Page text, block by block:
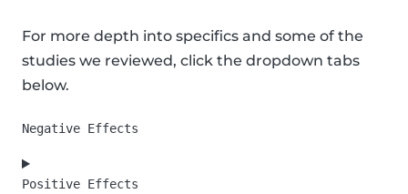
For more depth into specifics and some of the
studies we reviewed, click the dropdown tabs
below.